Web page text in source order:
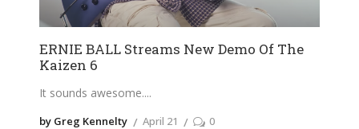
ERNIE BALL Streams New Demo Of The
Kaizen 6
It sounds awesome.
by Greg Kennelty April 21 0